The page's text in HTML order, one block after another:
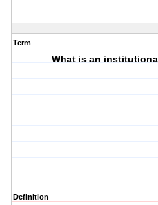
Term
What is an
Definition